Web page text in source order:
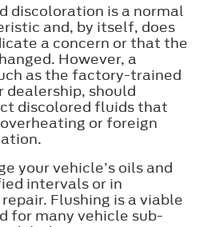
discoloration is a normal
and, by itself, does
a concern or that the
However, a
as the factory-trained
dealership, should
discolored fluids that
or foreign
your vehicle’s oils and
intervals or in
Flushing is a viable
for many vehicle sub-